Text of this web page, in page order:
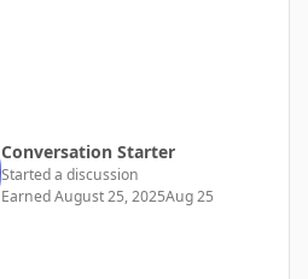
Conversation Starter
Started a discussion
EarnedAugust 25, 2025Aug 25